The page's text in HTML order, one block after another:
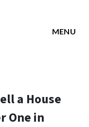
MENU
a House
One in